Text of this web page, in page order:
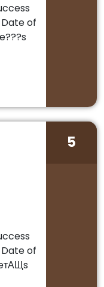
Date of
Date of
5